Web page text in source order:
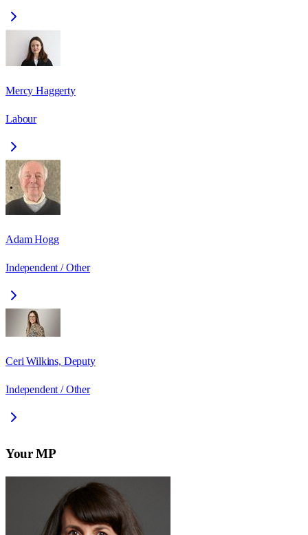
Mercy Haggerty
Labour
Adam Hogg
Independent / Other
Ceri Wilkins, Deputy
Independent / Other
Your MP